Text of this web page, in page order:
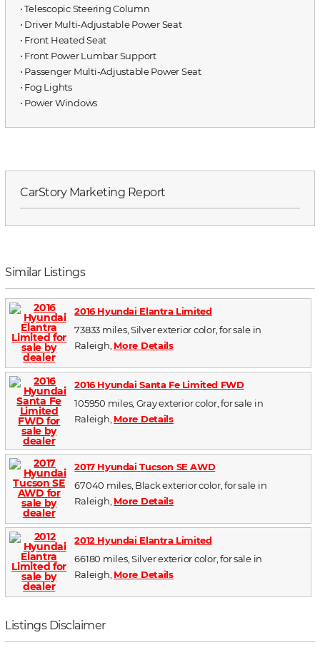
⋅ Telescopic Steering Column
⋅ Driver Multi-Adjustable Power Seat
⋅ Front Heated Seat
⋅ Front Power Lumbar Support
⋅ Passenger Multi-Adjustable Power Seat
⋅ Fog Lights
⋅ Power Windows
CarStory Marketing Report
Similar Listings
2016 Hyundai Elantra Limited
73833 miles, Silver exterior color, for sale in
Raleigh, More Details
2016 Hyundai Santa Fe Limited FWD
105950 miles, Gray exterior color, for sale in
Raleigh, More Details
2017 Hyundai Tucson SE AWD
67040 miles, Black exterior color, for sale in
Raleigh, More Details
2012 Hyundai Elantra Limited
66180 miles, Silver exterior color, for sale in
Raleigh, More Details
Listings Disclaimer